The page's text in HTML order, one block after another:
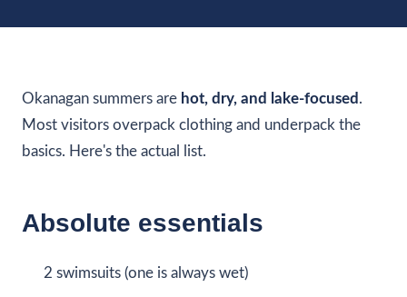
Okanagan summers are hot, dry, and lake-focused .
Most visitors overpack clothing and underpack the
basics. Here's the actual list.
Absolute essentials
2 swimsuits (one is always wet)